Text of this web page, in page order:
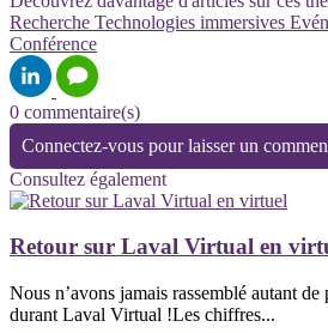
Recherche Technologies immersives
Conférence
0 commentaire(s)
Connectez-vous pour laisser un
Consultez également
Retour sur Laval Virtual en
Nous n’avons jamais rassemblé autant
durant Laval Virtual !Les chiffres...